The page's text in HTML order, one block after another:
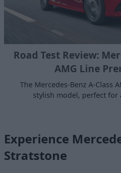
Road Test Review:
AMG Line
The Mercedes-Benz A-Class
stylish model, perfect for
Experience
Stratstone